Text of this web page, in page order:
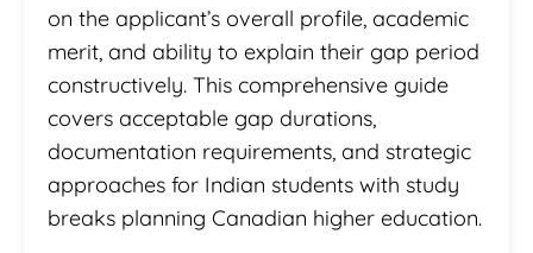
on the applicant’s overall profile, academic
merit, and ability to explain their gap period
constructively. This comprehensive guide
covers acceptable gap durations,
documentation requirements, and strategic
approaches for Indian students with study
breaks planning Canadian higher education.